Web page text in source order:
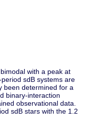
with a peak at
sdB systems are
been determined for a
binary-interaction
observational data.
sdB stars with the 1.2